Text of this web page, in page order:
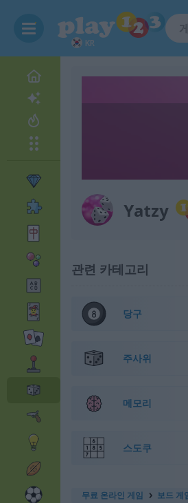
KR
Yatzy
관련 카테고리
당구
주사위
메모리
스도쿠
무료 온라인 게임 보드 게